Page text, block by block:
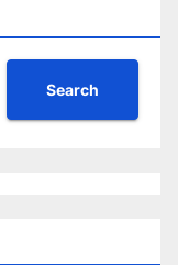
Search